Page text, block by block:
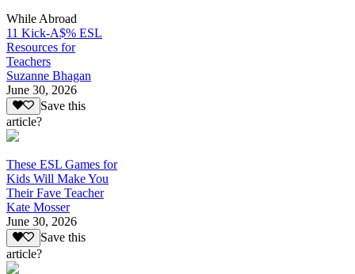
While Abroad
11 Kick-A$% ESL
Resources for
Teachers
Suzanne Bhagan
June 30, 2026
Save this
article?
These ESL Games for
Kids Will Make You
Their Fave Teacher
Kate Mosser
June 30, 2026
Save this
article?